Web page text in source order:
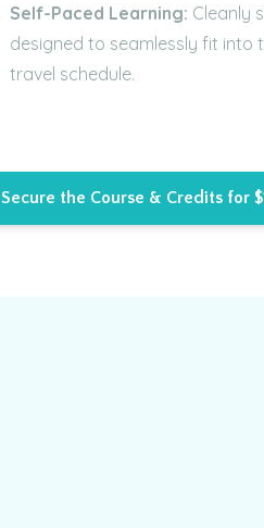
Self-Paced Learning: Cleanly
designed to seamlessly fit into
travel schedule.
Secure the Course & Credits for